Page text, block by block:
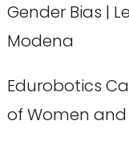
Gender Bias |
Modena
Edurobotics
of Women and